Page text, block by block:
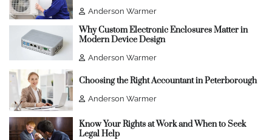
Anderson Warmer
Why Custom Electronic Enclosures Matter in
Modern Device Design
Anderson Warmer
Choosing the Right Accountant in Peterborough
Anderson Warmer
Know Your Rights at Work and When to Seek
Legal Help